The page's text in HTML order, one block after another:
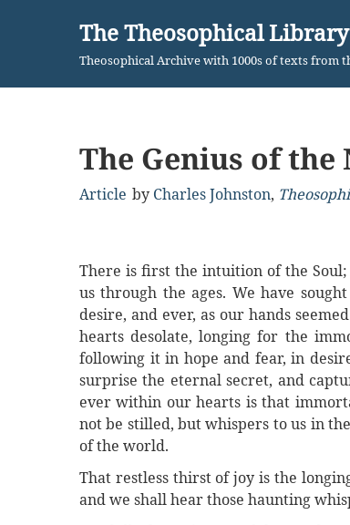
content
The Theosophical Library
Theosophical Archive with 1000s of texts from
The Genius of the
Article by Charles Johnston,
There is first the intuition of the
us through the ages. We have
desire, and ever, as our hands
hearts desolate, longing for the
following it in hope and fear, in
surprise the eternal secret, and
ever within our hearts is that
not be stilled, but whispers to us in
of the world.
That restless thirst of joy is the
and we shall hear those haunting